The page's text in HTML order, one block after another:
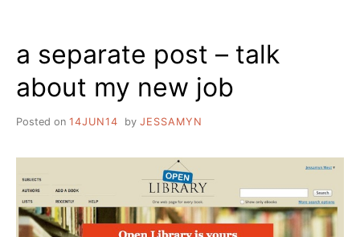
a separate post – talk
about my new job
Posted on 14JUN14 by JESSAMYN